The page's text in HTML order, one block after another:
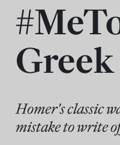
Homer's classic
mistake to write